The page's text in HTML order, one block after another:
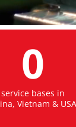
0
service bases in
Vietnam & USA